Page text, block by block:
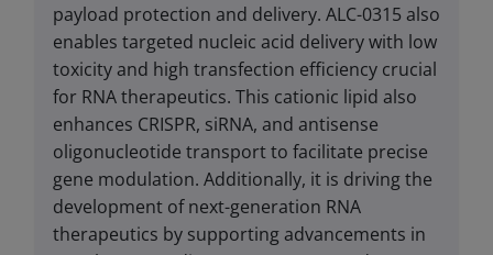
payload protection and delivery. ALC-0315 also
enables targeted nucleic acid delivery with low
toxicity and high transfection efficiency crucial
for RNA therapeutics. This cationic lipid also
enhances CRISPR, siRNA, and antisense
oligonucleotide transport to facilitate precise
gene modulation. Additionally, it is driving the
development of next-generation RNA
therapeutics by supporting advancements in